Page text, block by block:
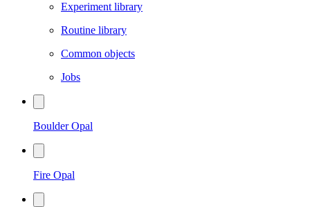
Experiment library
Routine library
Common objects
Jobs
Boulder Opal
Fire Opal